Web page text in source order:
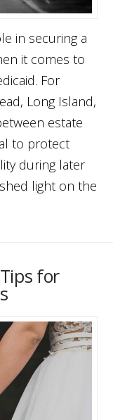
in securing a
it comes to
For
Long Island,
estate
to protect
during later
light on the
for